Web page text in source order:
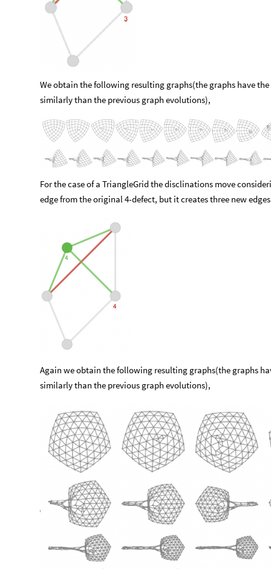
We obtain the following resulting graphs(the graphs have
similarly than the previous graph evolutions),
For the case of a TriangleGrid the disclinations move
edge from the original 4-defect, but it creates three new
Again we obtain the following resulting graphs(the graphs
similarly than the previous graph evolutions),